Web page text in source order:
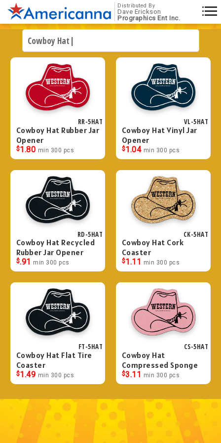
Distributed By
Dave Erickson
Prographics Ent Inc.
RR-5HAT
Cowboy Hat Rubber Jar
Opener
$1.80 min 300 pcs
VL-5HAT
Cowboy Hat Vinyl Jar
Opener
$1.04 min 300 pcs
RD-5HAT
Cowboy Hat Recycled
Rubber Jar Opener
$.91 min 300 pcs
CK-5HAT
Cowboy Hat Cork
Coaster
$1.11 min 300 pcs
FT-5HAT
Cowboy Hat Flat Tire
Coaster
$1.49 min 300 pcs
CS-5HAT
Cowboy Hat
Compressed Sponge
$3.11 min 300 pcs